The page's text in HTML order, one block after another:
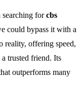
searching forcbs
could bypass it with a
reality, offering speed,
trusted friend. Its
outperforms many